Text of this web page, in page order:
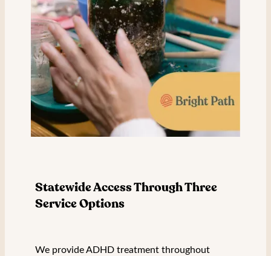
Statewide Access Through Three
Service Options
We provide ADHD treatment throughout